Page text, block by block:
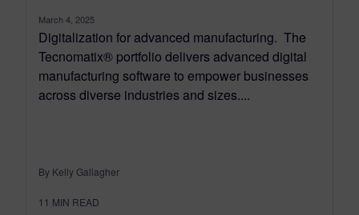
March 4, 2025
Digitalization for advanced manufacturing. The
Tecnomatix® portfolio delivers advanced digital
manufacturing software to empower businesses
across diverse industries and sizes....
By Kelly Gallagher
11 MIN READ